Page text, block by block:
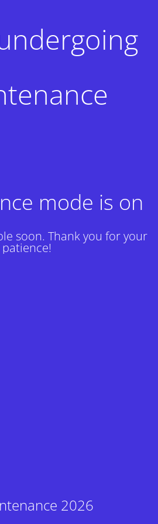
mode is on
soon. Thank you for your
patience!
2026